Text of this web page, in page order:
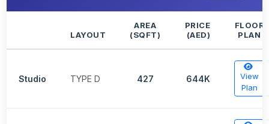
LAYOUT
AREA
(SQFT)
PRICE
(AED)
FLOOR
PLAN
Studio TYPE D 427 644K
View
Plan